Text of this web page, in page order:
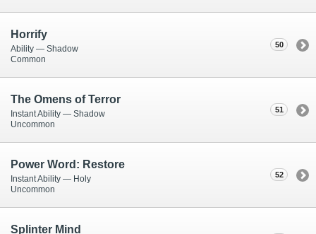
50
Horrify
Ability — Shadow
Common
51
The Omens of Terror
Instant Ability — Shadow
Uncommon
52
Power Word: Restore
Instant Ability — Holy
Uncommon
Splinter Mind